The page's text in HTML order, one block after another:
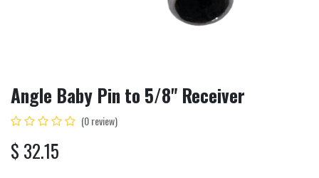
Angle Baby Pin to 5/8" Receiver
(0 review)
$ 32.15